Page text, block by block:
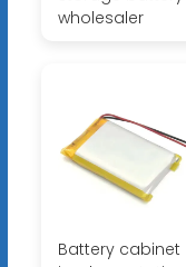
wholesaler
Battery cabinet